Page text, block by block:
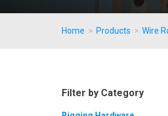
Home > Products > Wire
Filter by Category